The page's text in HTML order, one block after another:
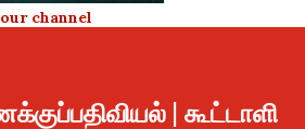
channel
| கூட்டாளி